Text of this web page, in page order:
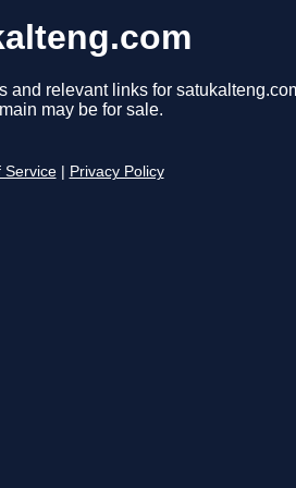
and relevant links for
may be for sale.
Service Privacy Policy